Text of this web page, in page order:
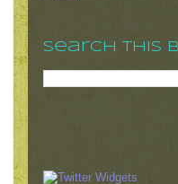
Search This